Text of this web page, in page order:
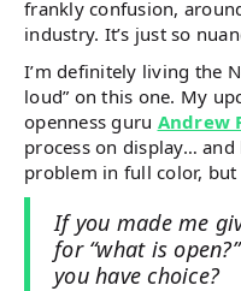
frankly confusion,
industry. It’s just so
I’m definitely living the
loud” on this one. My
openness guru Andrew
process on display…
problem in full color,
If you made me
for “what is
you have choice?